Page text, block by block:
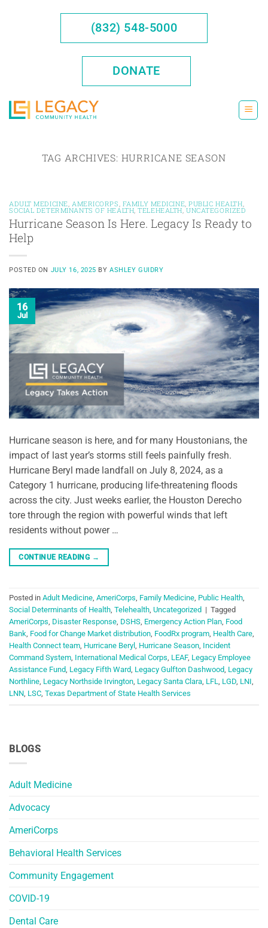
(832) 548-5000
DONATE
TAG ARCHIVES: HURRICANE SEASON
BLOGS
Adult Medicine
Advocacy
AmeriCorps
Behavioral Health Services
Community Engagement
COVID-19
Dental Care
ADULT MEDICINE AMERICORPS FAMILY MEDICINE ,PUBLIC HEALTH
SOCIAL DETERMINANTS OF HEALTH ,TELEHEALTH ,UNCATEGORIZED
Hurricane Season Is Here. Legacy Is Ready to
Help
POSTED ON JULY 16, 2025 BYASHLEY GUIDRY
16
Jul
Hurricane season is here, and for many Houstonians, the
impact of last year’s storms still feels painfully fresh.
Hurricane Beryl made landfall on July 8, 2024, as a
Category 1 hurricane, producing life-threatening floods
across the city. Just weeks earlier, the Houston Derecho
tore through the region with powerful winds that left
residents without power …
CONTINUE READING →
Posted in Adult Medicine, AmeriCorps, Family Medicine, Public Health,
Social Determinants of Health, Telehealth, Uncategorized | Tagged
AmeriCorps, Disaster Response, DSHS, Emergency Action Plan, Food
Bank, Food for Change Market distribution, FoodRx program, Health Care,
Health Connect team, Hurricane Beryl , Hurricane Season, Incident
Command System, International Medical Corps, LEAF, Legacy Employee
Assistance Fund, Legacy Fifth Ward, Legacy Gulfton Dashwood, Legacy
Northline, Legacy Northside Irvington, Legacy Santa Clara, LFL, LGD, LNI,
LNN, LSC, Texas Department of State Health Services